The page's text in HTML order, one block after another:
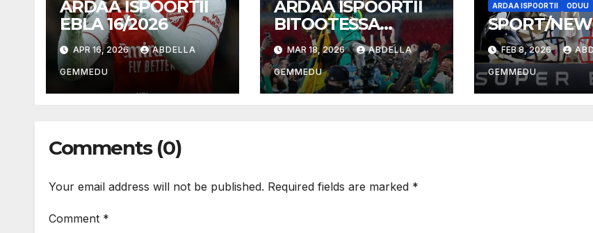
ARDAA ISPOORTII
EBLA 16/2026
APR 16, 2026 ABDELLA
GEMMEDU
ARDAA ISPOORTII
BITOOTESSA
18/2026
MAR 18, 2026 ABDELLA
GEMMEDU
ARDAA ISPOORTII ODUU
SPORT/
FEB 8, 2026
GEMMEDU
Comments (0)
Your email address will not be published. Required fields are marked *
Comment *